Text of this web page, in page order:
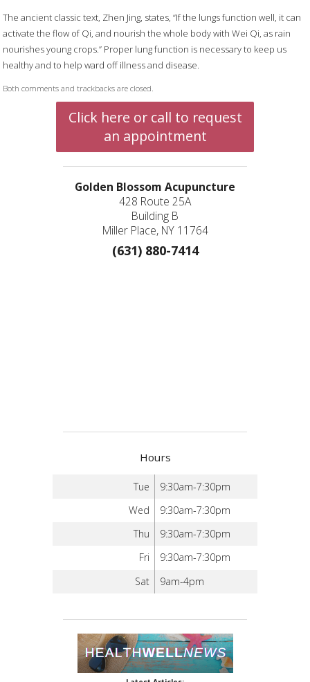
The ancient classic text, Zhen Jing, states, “If the lungs function well, it can
activate the flow of Qi, and nourish the whole body with Wei Qi, as rain
nourishes young crops.” Proper lung function is necessary to keep us
healthy and to help ward off illness and disease.
Both comments and trackbacks are closed.
Click here or call to request
an appointment
Golden Blossom Acupuncture
428 Route 25A
Building B
Miller Place, NY 11764
(631) 880-7414
Hours
Tue
9:30am-7:30pm
Wed
9:30am-7:30pm
Thu
9:30am-7:30pm
Fri
9:30am-7:30pm
Sat
9am-4pm